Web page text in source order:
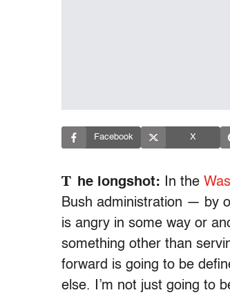
Facebook X
T he longshot: In the
Bush administration — by
is angry in some way or
something other than
forward is going to be
else. I’m not just going to